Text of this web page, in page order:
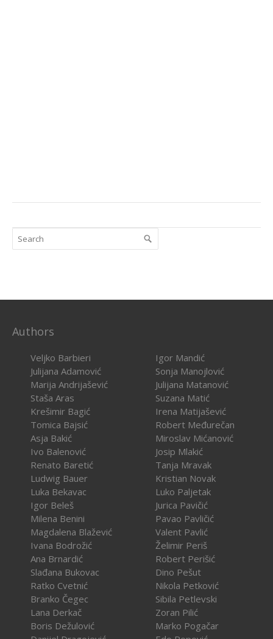
Authors
Veljko Barbieri
Julijana Adamović
Marija Andrijašević
Staša Aras
Krešimir Bagić
Tomica Bajsić
Asja Bakić
Ivo Balenović
Renato Baretić
Ludwig Bauer
Luka Bekavac
Igor Beleš
Milena Benini
Magdalena Blažević
Ivana Bodrožić
Ana Brnardić
Slađana Bukovac
Ratko Cvetnić
Branko Čegec
Lana Derkač
Boris Dežulović
Igor Mandić
Sonja Manojlović
Julijana Matanović
Suzana Matić
Irena Matijašević
Robert Međurečan
Miroslav Mićanović
Josip Mlakić
Tanja Mravak
Kristian Novak
Luko Paljetak
Jurica Pavičić
Pavao Pavličić
Valent Pavlić
Želimir Periš
Robert Perišić
Dino Pešut
Nikola Petković
Sibila Petlevski
Zoran Pilić
Marko Pogačar